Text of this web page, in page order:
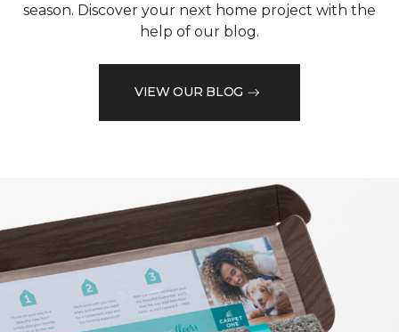
season. Discover your next home project with the
help of our blog.
VIEW OUR BLOG